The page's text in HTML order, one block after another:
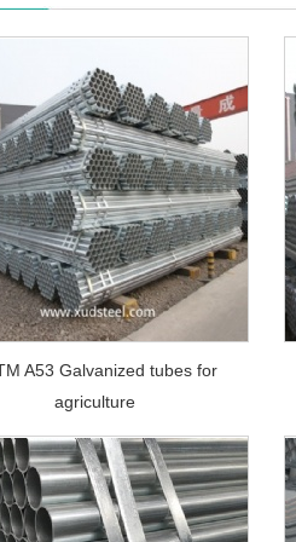
A53 Galvanized tubes for
agriculture